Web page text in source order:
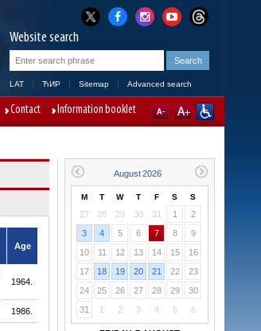
Website search
LAT ЋИР Sitemap Advanced search
Contact Information booklet
Age
1964.
1986.
M T W T F S S
27 28 29 30 31 1
2
3
4 5 6 7 8
9
10
11 12 13 14 15
16
17
18 19 20 21 22
23
24
25 26 27 28 29
30
31
1 2 3 4 5 6